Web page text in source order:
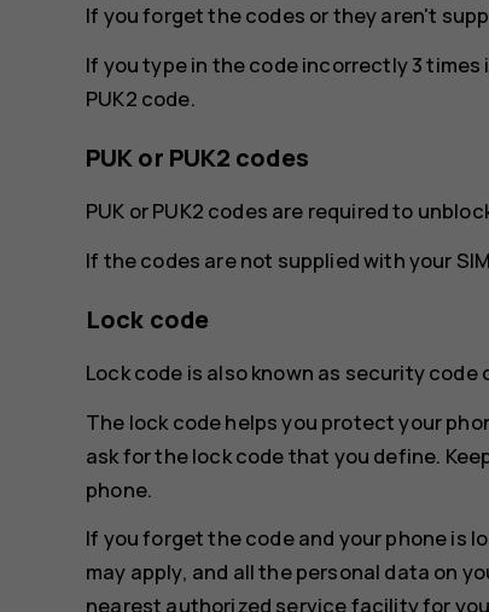
If you forget the codes or they aren't
If you type in the code incorrectly 3 times
PUK2 code.
PUK or PUK2 codes
PUK or PUK2 codes are required to
If the codes are not supplied with your
Lock code
Lock code is also known as security code
The lock code helps you protect your
ask for the lock code that you define.
phone.
If you forget the code and your phone is
may apply, and all the personal data on
nearest authorized service facility for